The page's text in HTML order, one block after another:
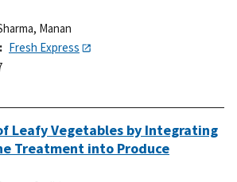
Manan
Fresh Express
Leafy Vegetables by Integrating
Treatment into Produce